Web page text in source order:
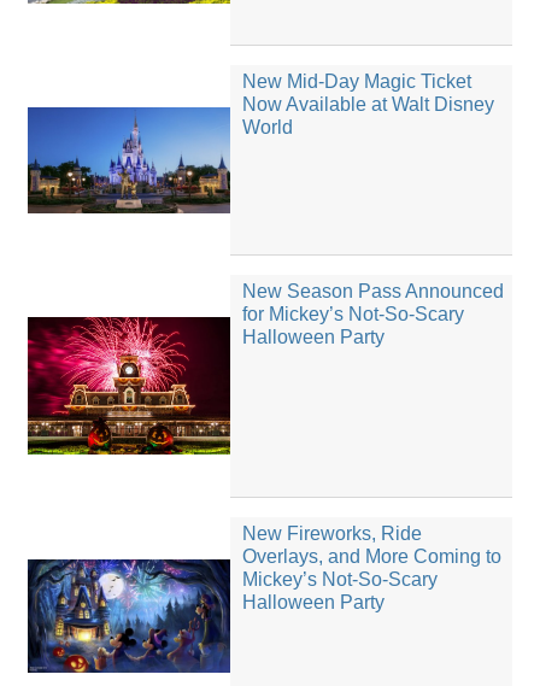
New Mid-Day Magic Ticket
Now Available at Walt Disney
World
New Season Pass Announced
for Mickey’s Not-So-Scary
Halloween Party
New Fireworks, Ride
Overlays, and More Coming to
Mickey’s Not-So-Scary
Halloween Party